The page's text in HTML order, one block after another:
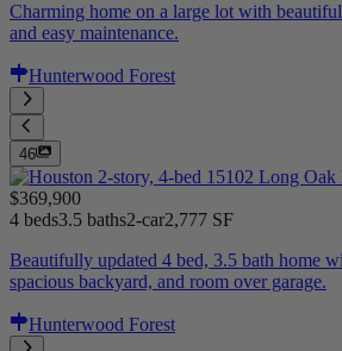
Charming home on a large lot with beautiful
and easy maintenance.
Hunterwood Forest
46
$369,900
4 beds3.5 baths2-car2,777 SF
Beautifully updated 4 bed, 3.5 bath home
spacious backyard, and room over garage.
Hunterwood Forest